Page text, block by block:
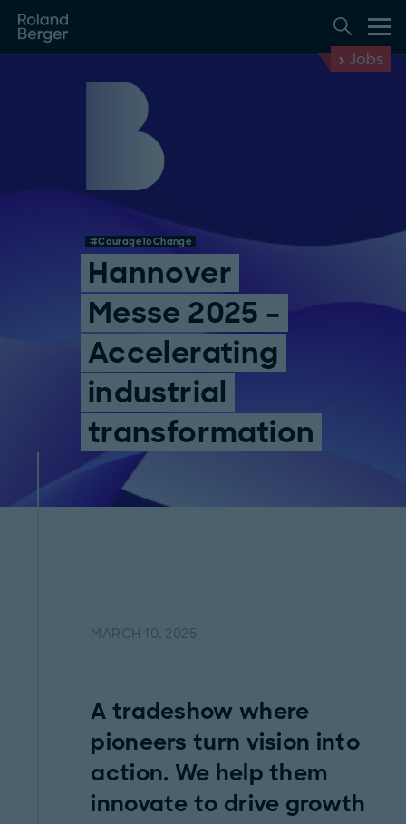
Jobs
#CourageToChange
Hannover
Messe 2025 –
Accelerating
industrial
transformation
MARCH 10, 2025
A tradeshow where
pioneers turn vision into
action. We help them
innovate to drive growth